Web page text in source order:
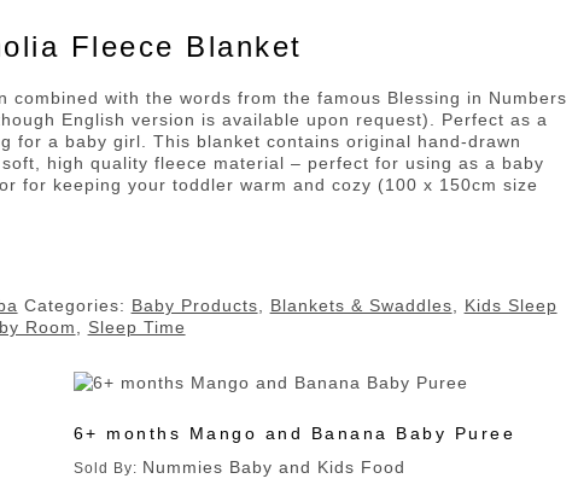
Fleece Blanket
combined with the words from the famous Blessing in Numbers
English version is available upon request). Perfect as a
for a baby girl. This blanket contains original hand-drawn
high quality fleece material – perfect for using as a baby
for keeping your toddler warm and cozy (100 x 150cm size
Categories: Baby Products Blankets & Swaddles
Kids Sleep
Room Sleep Time
6+ months Mango and Banana Baby Puree
Sold By: Nummies Baby and Kids Food